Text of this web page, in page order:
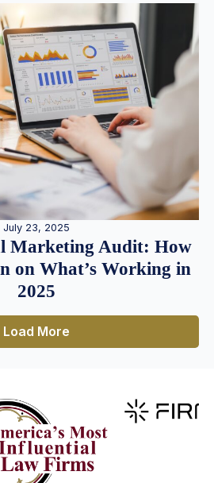
July 23, 2025
Marketing Audit: How
on What’s Working in
2025
Load More